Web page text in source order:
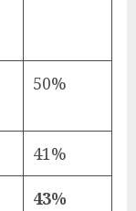
50%
41%
43%